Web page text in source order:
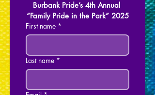
Burbank Pride’s 4th Annual
“Family Pride in the Park” 2025
First name *
Last name *